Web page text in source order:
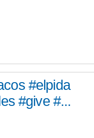
#elpida
#give #...